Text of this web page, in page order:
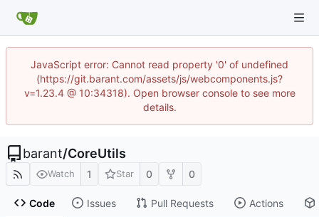
JavaScript error: Cannot read property '0' of undefined
(https://git.barant.com/assets/js/webcomponents.js?
v=1.23.4 @ 10:34318). Open browser console to see more
details.
barant/CoreUtils
Watch 1 Star 0 0
Code Issues Pull Requests Actions